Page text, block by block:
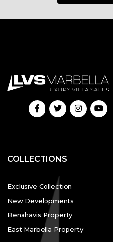
COLLECTIONS
Exclusive Collection
New Developments
Benahavis Property
East Marbella Property